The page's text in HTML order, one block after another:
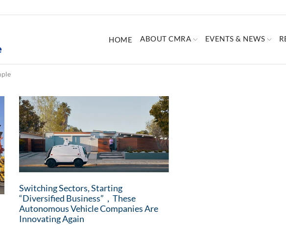
HOME ABOUT CMRA EVENTS & NEWS
Switching Sectors, Starting
“Diversified Business”，These
Autonomous Vehicle Companies Are
Innovating Again